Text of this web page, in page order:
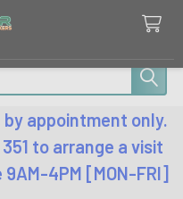
appointment only.
to arrange a visit
4PM [MON-FRI]